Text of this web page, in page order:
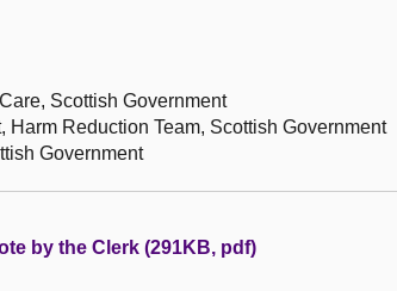
Scottish Government
Harm Reduction Team, Scottish Government
Government
by the Clerk (291KB, pdf)